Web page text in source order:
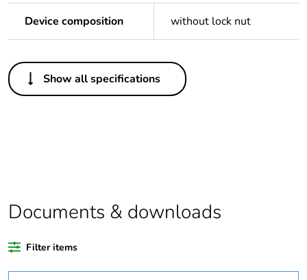
Device composition without lock nut
Others
Legacy weee scope Out
Warranty duration(in
18
Show all specifications
Documents & downloads
Filter items